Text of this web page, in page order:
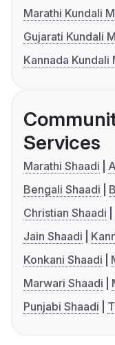
Marathi Kundali
Gujarati Kundali
Kannada Kundali
Services
Marathi Shaadi
Bengali Shaadi
Christian Shaadi
Jain Shaadi
Konkani Shaadi
Marwari Shaadi
Punjabi Shaadi